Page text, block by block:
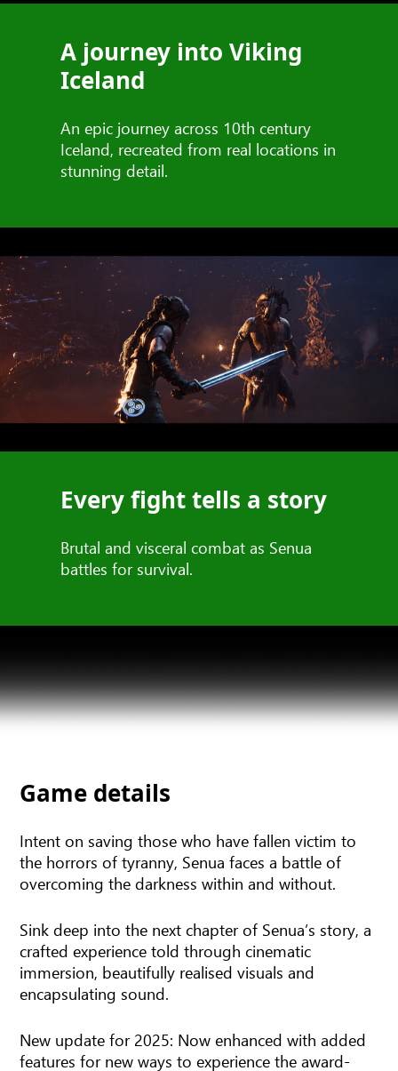
A journey into Viking
Iceland
An epic journey across 10th century
Iceland, recreated from real locations in
stunning detail.
Every fight tells a story
Brutal and visceral combat as Senua
battles for survival.
Game details
Intent on saving those who have fallen victim to
the horrors of tyranny, Senua faces a battle of
overcoming the darkness within and without.
Sink deep into the next chapter of Senua’s story, a
crafted experience told through cinematic
immersion, beautifully realised visuals and
encapsulating sound.
New update for 2025: Now enhanced with added
features for new ways to experience the award-